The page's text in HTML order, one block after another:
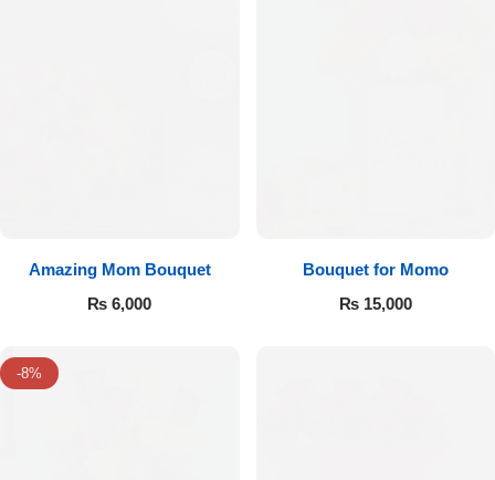
Amazing Mom Bouquet
₨ 6,000
Bouquet for Momo
₨15,000
-8%